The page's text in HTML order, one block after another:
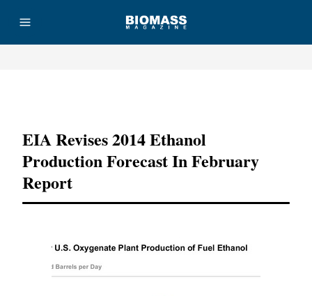
EIA Revises 2014 Ethanol
Production Forecast In February
Report